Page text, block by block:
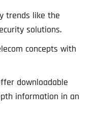
trends like the
solutions.
concepts with
downloadable
information in an